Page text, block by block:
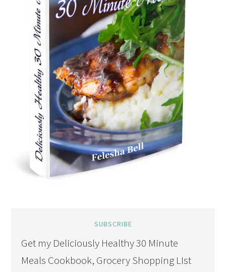
SUBSCRIBE
Get my Deliciously Healthy 30 Minute
Meals Cookbook, Grocery Shopping LIst